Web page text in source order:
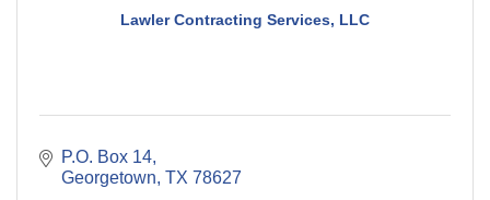
Lawler Contracting Services, LLC
P.O. Box 14
Georgetown TX 78627